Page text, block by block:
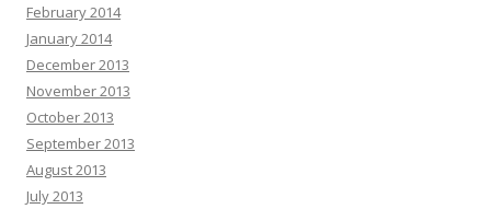
February 2014
January 2014
December 2013
November 2013
October 2013
September 2013
August 2013
July 2013